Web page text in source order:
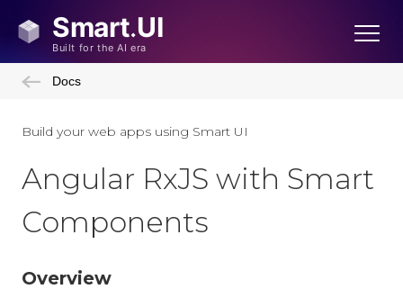
Docs
Build your web apps using Smart UI
Angular RxJS with Smart
Components
Overview